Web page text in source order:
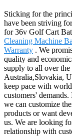
Sticking for the
have been striving
for 36v Golf Cart
Cleaning Machine
Warranty . We
quality and
supply to all over
Australia,Slovakia,
keep pace with
customers'
we can customize
products or want
us. We are looking
relationship with